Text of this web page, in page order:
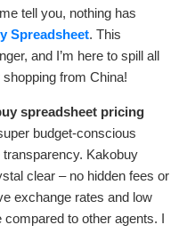
tell you, nothing has
Spreadsheet. This
and I’m here to spill all
from China!
spreadsheet pricing
budget-conscious
transparency. Kakobuy
clear – no hidden fees or
exchange rates and low
to other agents. I